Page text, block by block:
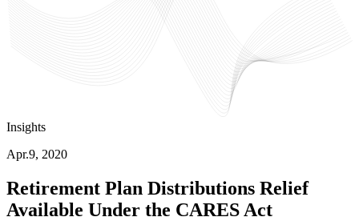
Insights
Apr.9, 2020
Retirement Plan Distributions Relief
Available Under the CARES Act